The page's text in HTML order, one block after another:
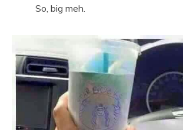
So, big meh.